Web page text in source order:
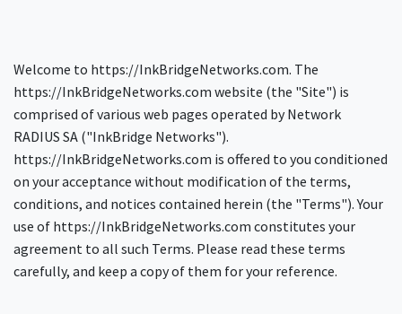
Welcome to https://InkBridgeNetworks.com. The
https://InkBridgeNetworks.com website (the "Site") is
comprised of various web pages operated by Network
RADIUS SA ("InkBridge Networks").
https://InkBridgeNetworks.com is offered to you conditioned
on your acceptance without modification of the terms,
conditions, and notices contained herein (the "Terms"). Your
use of https://InkBridgeNetworks.com constitutes your
agreement to all such Terms. Please read these terms
carefully, and keep a copy of them for your reference.